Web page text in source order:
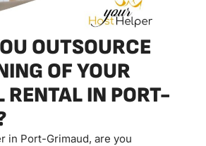
OUTSOURCE
OF YOUR
RENTAL IN PORT-
in Port-Grimaud, are you